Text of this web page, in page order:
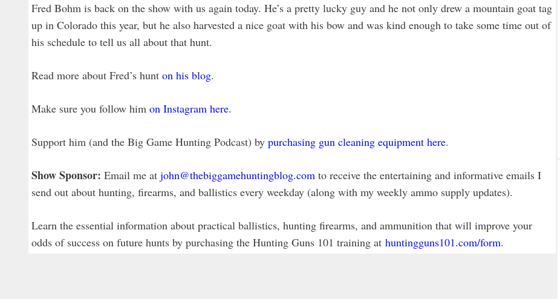
Fred Bohm is back on the show with us again today. He’s a pretty lucky guy and he not only drew a mountain goat tag
up in Colorado this year, but he also harvested a nice goat with his bow and was kind enough to take some time out of
his schedule to tell us all about that hunt.
Read more about Fred’s hunt on his blog.
Make sure you follow him on Instagram here.
Support him (and the Big Game Hunting Podcast) by purchasing gun cleaning equipment here.
Show Sponsor: Email me at john@thebiggamehuntingblog.com to receive the entertaining and informative emails I
send out about hunting, firearms, and ballistics every weekday (along with my weekly ammo supply updates).
Learn the essential information about practical ballistics, hunting firearms, and ammunition that will improve your
odds of success on future hunts by purchasing the Hunting Guns 101 training at huntingguns101.com/form.